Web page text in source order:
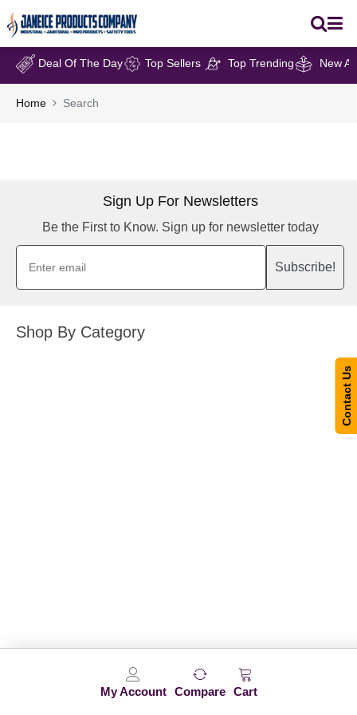
My Account Compare Cart
Deal Of The Day Top Sellers Top Trending New
Home Search
Sign Up For Newsletters
Be the First to Know. Sign up for newsletter today
Subscribe!
Shop By Category
Contact Us